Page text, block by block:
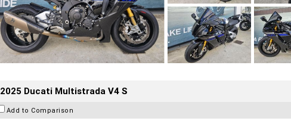
2025 Ducati Multistrada V4 S
Add to Comparison